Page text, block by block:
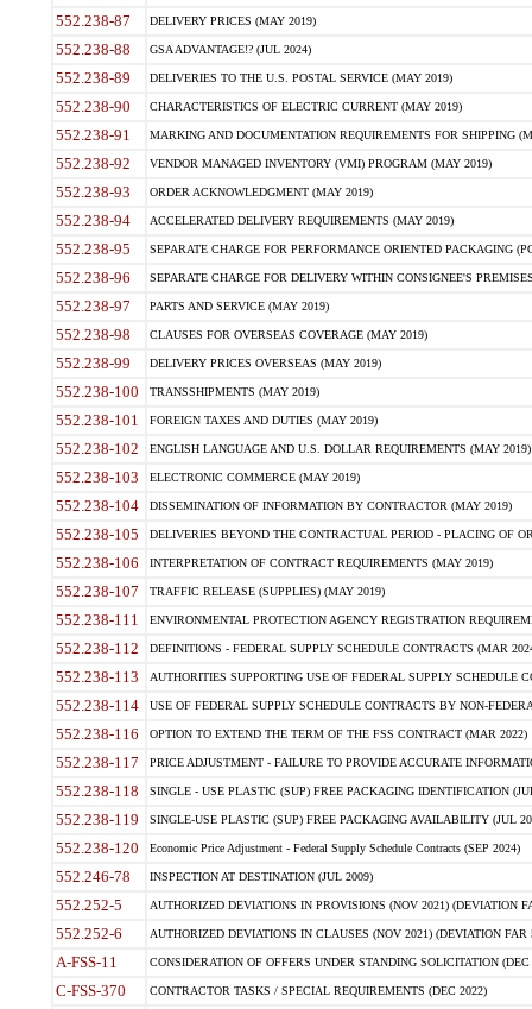
552.238-87 DELIVERY PRICES (MAY 2019)
552.238-88 GSA ADVANTAGE!? (JUL 2024)
552.238-89 DELIVERIES TO THE U.S. POSTAL SERVICE (MAY 2019)
552.238-90 CHARACTERISTICS OF ELECTRIC CURRENT (MAY 2019)
552.238-91 MARKING AND DOCUMENTATION REQUIREMENTS FOR SHIPPING
552.238-92 VENDOR MANAGED INVENTORY (VMI) PROGRAM (MAY 2019)
552.238-93 ORDER ACKNOWLEDGMENT (MAY 2019)
552.238-94 ACCELERATED DELIVERY REQUIREMENTS (MAY 2019)
552.238-95 SEPARATE CHARGE FOR PERFORMANCE ORIENTED PACKAGING
552.238-96 SEPARATE CHARGE FOR DELIVERY WITHIN CONSIGNEE'S
552.238-97 PARTS AND SERVICE (MAY 2019)
552.238-98 CLAUSES FOR OVERSEAS COVERAGE (MAY 2019)
552.238-99 DELIVERY PRICES OVERSEAS (MAY 2019)
552.238-100 TRANSSHIPMENTS (MAY 2019)
552.238-101 FOREIGN TAXES AND DUTIES (MAY 2019)
552.238-102 ENGLISH LANGUAGE AND U.S. DOLLAR REQUIREMENTS (MAY 2019)
552.238-103 ELECTRONIC COMMERCE (MAY 2019)
552.238-104 DISSEMINATION OF INFORMATION BY CONTRACTOR (MAY 2019)
552.238-105 DELIVERIES BEYOND THE CONTRACTUAL PERIOD - PLACING OF
552.238-106 INTERPRETATION OF CONTRACT REQUIREMENTS (MAY 2019)
552.238-107 TRAFFIC RELEASE (SUPPLIES) (MAY 2019)
552.238-111 ENVIRONMENTAL PROTECTION AGENCY REGISTRATION
552.238-112 DEFINITIONS - FEDERAL SUPPLY SCHEDULE CONTRACTS (MAR
552.238-113 AUTHORITIES SUPPORTING USE OF FEDERAL SUPPLY SCHEDULE
552.238-114 USE OF FEDERAL SUPPLY SCHEDULE CONTRACTS BY NON-
552.238-116 OPTION TO EXTEND THE TERM OF THE FSS CONTRACT (MAR 2022)
552.238-117 PRICE ADJUSTMENT - FAILURE TO PROVIDE ACCURATE
552.238-118 SINGLE - USE PLASTIC (SUP) FREE PACKAGING IDENTIFICATION
552.238-119 SINGLE-USE PLASTIC (SUP) FREE PACKAGING AVAILABILITY (JUL
552.238-120 Economic Price Adjustment - Federal Supply Schedule Contracts (SEP 2024)
552.246-78 INSPECTION AT DESTINATION (JUL 2009)
552.252-5 AUTHORIZED DEVIATIONS IN PROVISIONS (NOV 2021) (DEVIATION
552.252-6 AUTHORIZED DEVIATIONS IN CLAUSES (NOV 2021) (DEVIATION FAR
A-FSS-11 CONSIDERATION OF OFFERS UNDER STANDING SOLICITATION (DEC
C-FSS-370 CONTRACTOR TASKS / SPECIAL REQUIREMENTS (DEC 2022)